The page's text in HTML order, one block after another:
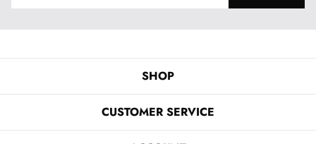
SHOP
CUSTOMER SERVICE